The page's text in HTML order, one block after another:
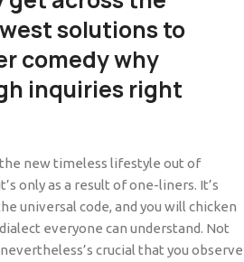
solutions to
comedy why
inquiries right
new timeless lifestyle out of
only as a result of one-liners. It’s
universal code, and you will chicken
everyone can understand. Not
crucial that you observe